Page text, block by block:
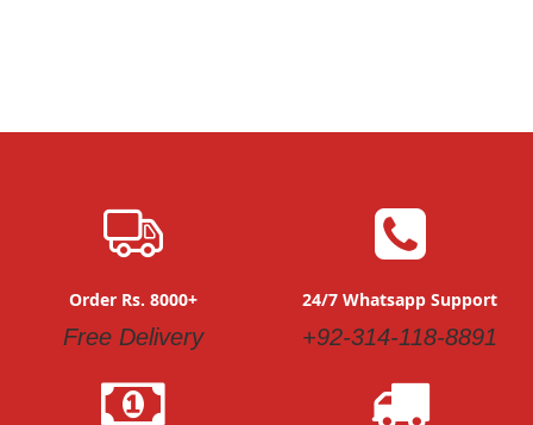
Order Rs. 8000+
Free Delivery
24/7 Whatsapp Support
+92-314-118-8891